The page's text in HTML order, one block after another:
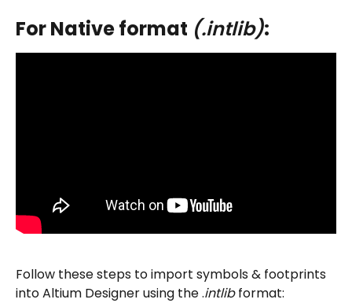
For Native format (.intlib):
Follow these steps to import symbols & footprints
into Altium Designer using the .intlib format: